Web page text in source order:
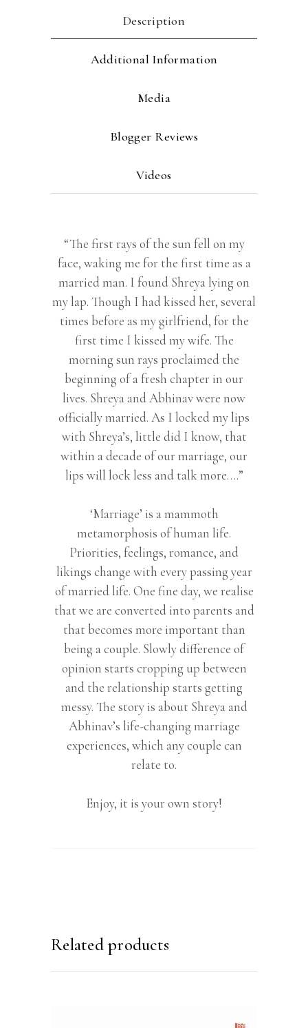
Description
Additional Information
Media
Blogger Reviews
Videos
“The first rays of the sun fell on my
face, waking me for the first time as a
married man. I found Shreya lying on
my lap. Though I had kissed her, several
times before as my girlfriend, for the
first time I kissed my wife. The
morning sun rays proclaimed the
beginning of a fresh chapter in our
lives. Shreya and Abhinav were now
officially married. As I locked my lips
with Shreya’s, little did I know, that
within a decade of our marriage, our
lips will lock less and talk more….”
‘Marriage’ is a mammoth
metamorphosis of human life.
Priorities, feelings, romance, and
likings change with every passing year
of married life. One fine day, we realise
that we are converted into parents and
that becomes more important than
being a couple. Slowly difference of
opinion starts cropping up between
and the relationship starts getting
messy. The story is about Shreya and
Abhinav’s life-changing marriage
experiences, which any couple can
relate to.
Enjoy, it is your own story!
Related products